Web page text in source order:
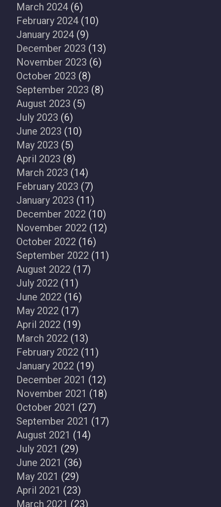
March 2024 (6)
February 2024 (10)
January 2024 (9)
December 2023 (13)
November 2023 (6)
October 2023 (8)
September 2023 (8)
August 2023 (5)
July 2023 (6)
June 2023 (10)
May 2023 (5)
April 2023 (8)
March 2023 (14)
February 2023 (7)
January 2023 (11)
December 2022 (10)
November 2022 (12)
October 2022 (16)
September 2022 (11)
August 2022 (17)
July 2022 (11)
June 2022 (16)
May 2022 (17)
April 2022 (19)
March 2022 (13)
February 2022 (11)
January 2022 (19)
December 2021 (12)
November 2021 (18)
October 2021 (27)
September 2021 (17)
August 2021 (14)
July 2021 (29)
June 2021 (36)
May 2021 (29)
April 2021 (23)
March 2021 (23)